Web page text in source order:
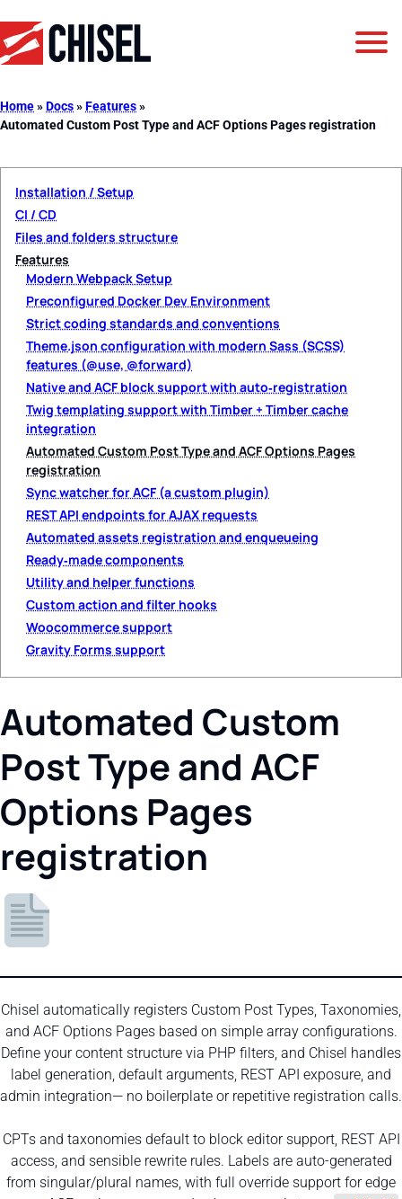
GetChisel
Home»Docs»Features»
Automated Custom Post Type and ACF Options Pages registration
Automated Custom
Post Type and ACF
Options Pages
registration
Chisel automatically registers Custom Post Types, Taxonomies,
and ACF Options Pages based on simple array configurations.
Define your content structure via PHP filters, and Chisel handles
label generation, default arguments, REST API exposure, and
admin integration— no boilerplate or repetitive registration calls.
CPTs and taxonomies default to block editor support, REST API
access, and sensible rewrite rules. Labels are auto-generated
from singular/plural names, with full override support for edge
Installation / Setup
CI / CD
Files and folders structure
Features
Modern Webpack Setup
Preconfigured Docker Dev Environment
Strict coding standards and conventions
Theme.json configuration with modern Sass (SCSS)
features (@use, @forward)
Native and ACF block support with auto‑registration
Twig templating support with Timber + Timber cache
integration
Automated Custom Post Type and ACF Options Pages
registration
Sync watcher for ACF (a custom plugin)
REST API endpoints for AJAX requests
Automated assets registration and enqueueing
Ready‑made components
Utility and helper functions
Custom action and filter hooks
Woocommerce support
Gravity Forms support